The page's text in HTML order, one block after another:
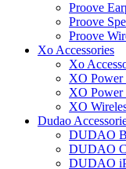
Proove
Proove
Proove
Xo Accessories
Xo
XO Power
XO Power
XO
Dudao
DUDAO
DUDAO
DUDAO